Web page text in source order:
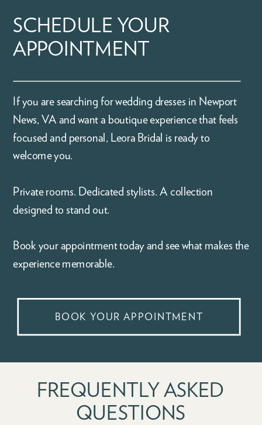
SCHEDULE YOUR
APPOINTMENT
If you are searching for wedding dresses in Newport
News, VA and want a boutique experience that feels
focused and personal, Leora Bridal is ready to
welcome you.
Private rooms. Dedicated stylists. A collection
designed to stand out.
Book your appointment today and see what makes the
experience memorable.
BOOK YOUR APPOINTMENT
FREQUENTLY ASKED
QUESTIONS